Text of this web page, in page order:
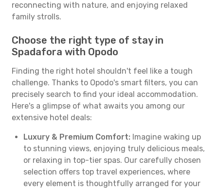
reconnecting with nature, and enjoying relaxed
family strolls.
Choose the right type of stay in
Spadafora with Opodo
Finding the right hotel shouldn't feel like a tough
challenge. Thanks to Opodo's smart filters, you can
precisely search to find your ideal accommodation.
Here's a glimpse of what awaits you among our
extensive hotel deals:
Luxury & Premium Comfort: Imagine waking up
to stunning views, enjoying truly delicious meals,
or relaxing in top-tier spas. Our carefully chosen
selection offers top travel experiences, where
every element is thoughtfully arranged for your